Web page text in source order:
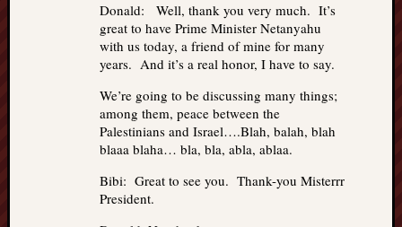
Donald: Well, thank you very much. It’s
great to have Prime Minister Netanyahu
with us today, a friend of mine for many
years. And it’s a real honor, I have to say.
We’re going to be discussing many things;
among them, peace between the
Palestinians and Israel….Blah, balah, blah
blaaa blaha… bla, bla, abla, ablaa.
Bibi: Great to see you. Thank-you Misterrr
President.